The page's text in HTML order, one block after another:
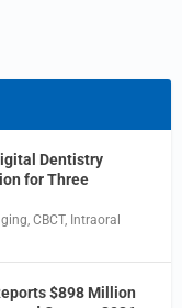
Dentistry
for Three
,CBCT, Intraoral
$898 Million